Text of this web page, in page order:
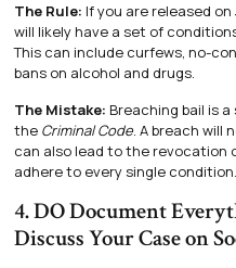
The Rule: If you are released
will likely have a set of
This can include curfews, no-
bans on alcohol and drugs.
The Mistake: Breaching bail is
the Criminal Code. A breach will
can also lead to the revocation
adhere to every single condition.
4. DO Document
Discuss Your Case on